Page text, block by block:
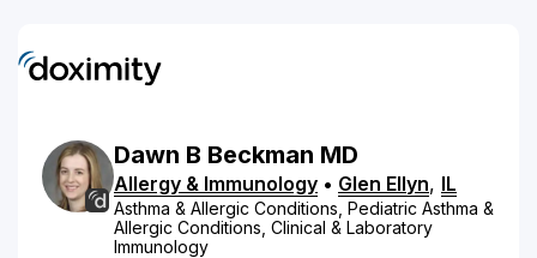
Dawn B Beckman MD
Allergy & Immunology • Glen Ellyn, IL
Asthma & Allergic Conditions, Pediatric Asthma &
Allergic Conditions, Clinical & Laboratory
Immunology